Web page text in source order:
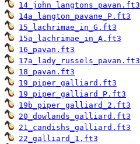
14_john_langtons_pavan.ft3
14a_langton_pavane_P.ft3
15_lachrimae_in_G.ft3
15a_lachrimae_in_A.ft3
16_pavan.ft3
17a_lady_russels_pavan.ft3
18_pavan.ft3
19_piper_galliard.ft3
19_piper_galliard_P.ft3
19b_piper_galliard_2.ft3
20_dowlands_galliard.ft3
21_candishs_galliard.ft3
22_galliard_1.ft3